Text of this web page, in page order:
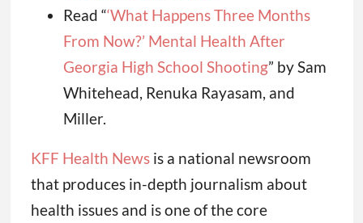
Read “‘What Happens Three Months
From Now?’ Mental Health After
Georgia High School Shooting” by Sam
Whitehead, Renuka Rayasam, and
Miller.
KFF Health Newsis a national newsroom
that produces in-depth journalism about
health issues and is one of the core